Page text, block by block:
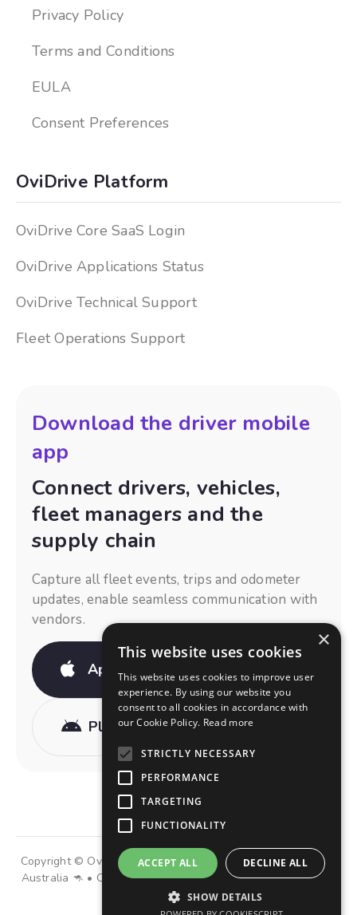
Privacy Policy
Terms and Conditions
EULA
Consent Preferences
OviDrive Platform
OviDrive Core SaaS Login
OviDrive Applications Status
OviDrive Technical Support
Fleet Operations Support
Download the driver mobile
app
Connect drivers, vehicles,
fleet managers and the
supply chain
Capture all fleet events, trips and odometer
updates, enable seamless communication with
vendors.
App Store
Play Store
Copyright © OviDrive Group of Companies • Made with 💜 in
Australia 🦘 • Operating in 36 countries and 3 continents 🌎
×
This website uses cookies
This website uses cookies to improve user
experience. By using our website you
consent to all cookies in accordance with
our Cookie Policy. Read more
STRICTLY NECESSARY
PERFORMANCE
TARGETING
FUNCTIONALITY
ACCEPT ALL DECLINE ALL
SHOW DETAILS